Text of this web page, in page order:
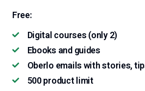
Free:
Digital courses (only 2)
Ebooks and guides
Oberlo emails with stories,
500 product limit